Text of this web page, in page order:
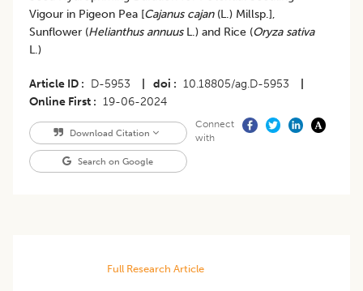
Vigour in Pigeon Pea [Cajanus cajan(L.) Millsp.],
Sunflower (Helianthus annuusL.) and Rice (Oryza sativa
L.)
Article ID D-5953 doi 10.18805/ag.D-5953
Online First
19-06-2024
Download Citation
Search on Google
Connect
with
Full Research Article